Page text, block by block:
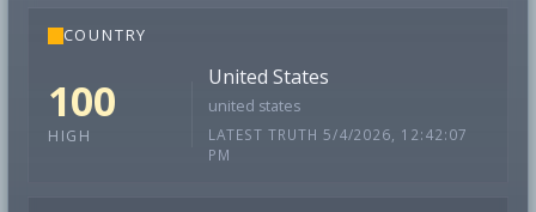
COUNTRY
100
HIGH
United States
united states
LATEST TRUTH 5/4/2026, 12:42:07
PM